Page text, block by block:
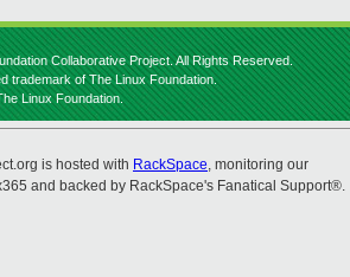
Collaborative Project. All Rights Reserved.
trademark of The Linux Foundation.
Linux Foundation.
is hosted with RackSpace, monitoring our
and backed by RackSpace's Fanatical Support®.